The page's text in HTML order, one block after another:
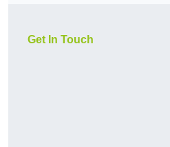
Get In Touch